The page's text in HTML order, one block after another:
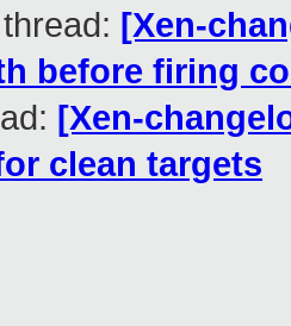
[Xen-
before firing
[Xen-
clean targets